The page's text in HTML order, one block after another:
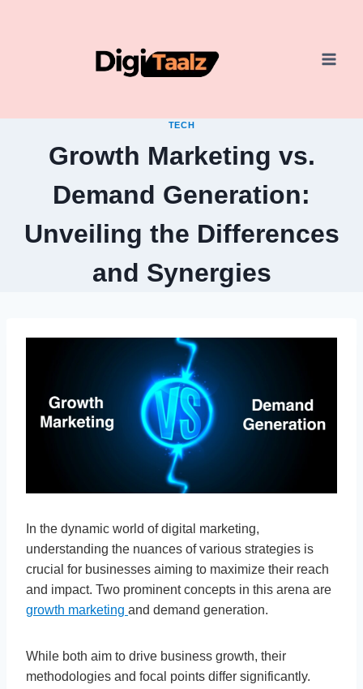
TECH
Growth Marketing vs.
Demand Generation:
Unveiling the Differences
and Synergies
In the dynamic world of digital marketing,
understanding the nuances of various strategies is
crucial for businesses aiming to maximize their reach
and impact. Two prominent concepts in this arena are
growth marketing and demand generation.
While both aim to drive business growth, their
methodologies and focal points differ significantly.